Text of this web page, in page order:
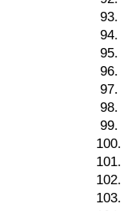
93.
94.
95.
96.
97.
98.
99.
100.
101.
102.
103.